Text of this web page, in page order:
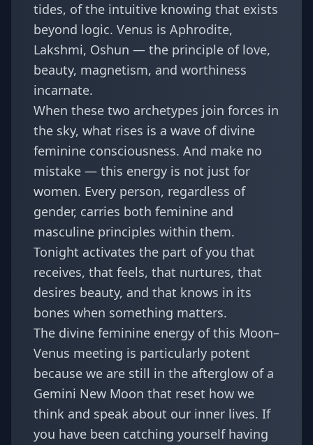
tides, of the intuitive knowing that exists
beyond logic. Venus is Aphrodite,
Lakshmi, Oshun — the principle of love,
beauty, magnetism, and worthiness
incarnate.
When these two archetypes join forces in
the sky, what rises is a wave of divine
feminine consciousness. And make no
mistake — this energy is not just for
women. Every person, regardless of
gender, carries both feminine and
masculine principles within them.
Tonight activates the part of you that
receives, that feels, that nurtures, that
desires beauty, and that knows in its
bones when something matters.
The divine feminine energy of this Moon–
Venus meeting is particularly potent
because we are still in the afterglow of a
Gemini New Moon that reset how we
think and speak about our inner lives. If
you have been catching yourself having